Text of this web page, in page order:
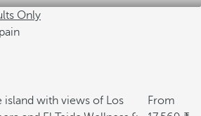
Only
with views of Los
From